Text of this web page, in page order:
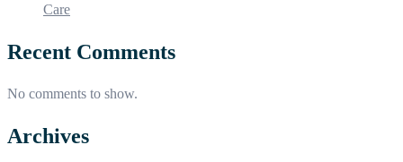
Care
Recent Comments
No comments to show.
Archives